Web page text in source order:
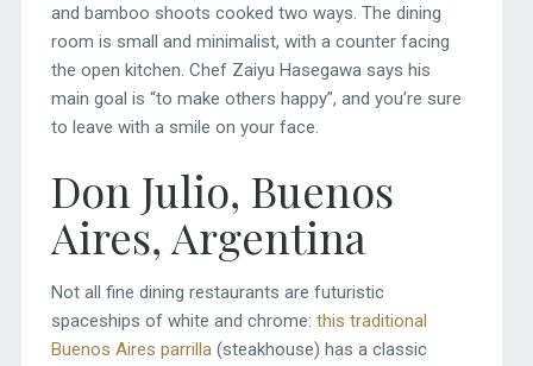
and bamboo shoots cooked two ways. The dining
room is small and minimalist, with a counter facing
the open kitchen. Chef Zaiyu Hasegawa says his
main goal is “to make others happy”, and you’re sure
to leave with a smile on your face.
Don Julio, Buenos
Aires, Argentina
Not all fine dining restaurants are futuristic
spaceships of white and chrome: this traditional
Buenos Aires parrilla(steakhouse) has a classic